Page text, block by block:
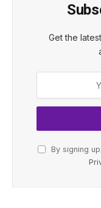
Get the
By signing